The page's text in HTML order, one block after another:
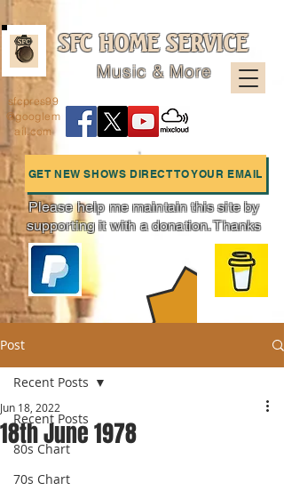
SFC HOME SERVICE
Music & More
GET NEW SHOWS DIRECT TO YOUR EMAIL
Charts
sfcpres99
@googlem
ail.com
Please help me maintain this site by
supporting it with a donation. Thanks
Post
Recent Posts
80s Chart
70s Chart
Recent Posts
18th June 1978
Jun 18, 2022